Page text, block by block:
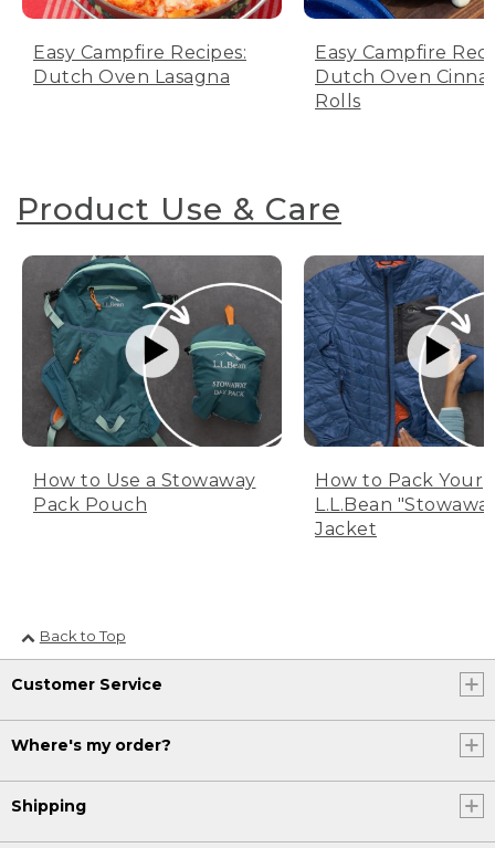
Easy Campfire Recipes:
Dutch Oven Lasagna
Easy Campfire
Dutch Oven
Rolls
Product Use & Care
How to Use a Stowaway
Pack Pouch
How to Pack Your
L.L.Bean
Jacket
Back to Top
Customer Service
Where's my order?
Shipping